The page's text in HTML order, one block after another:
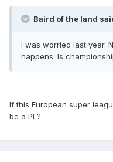
Baird of the land
I was worried last year.
happens. Is
If this European super
be a PL?